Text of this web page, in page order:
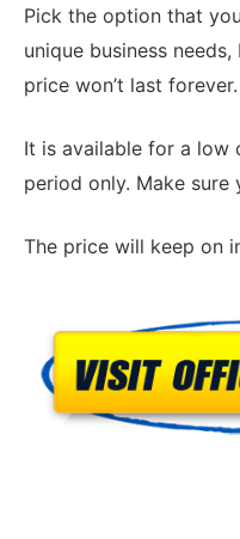
Pick the option that
unique business
price won’t last forever.
It is available for a low
period only. Make
The price will keep on